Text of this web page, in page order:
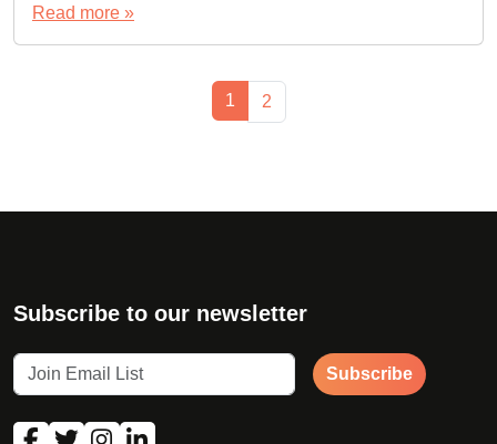
Read more »
Current Page
1 Page
2
Subscribe to our newsletter
Subscribe